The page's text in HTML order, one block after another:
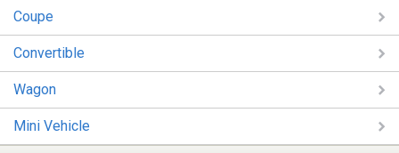
Coupe
Convertible
Wagon
Mini Vehicle